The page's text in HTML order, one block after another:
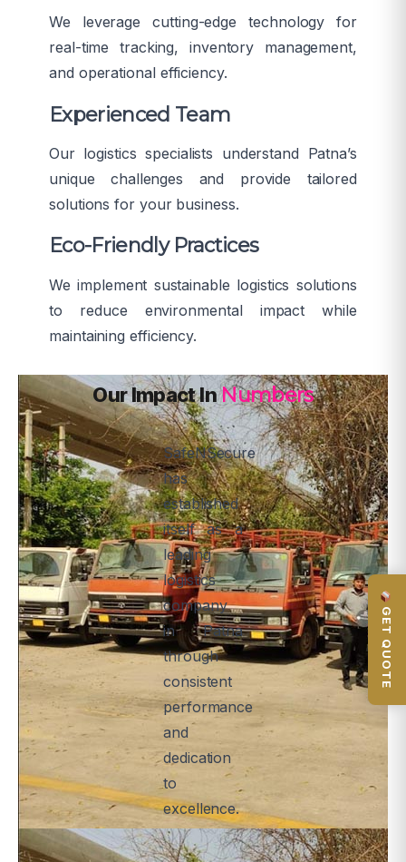
We leverage cutting-edge technology for
real-time tracking, inventory management,
and operational efficiency.
Experienced Team
Our logistics specialists understand Patna’s
unique challenges and provide tailored
solutions for your business.
Eco-Friendly Practices
We implement sustainable logistics solutions
to reduce environmental impact while
maintaining efficiency.
Our Impact InNumbers
SafeNSecure
has
established
itself as a
leading
logistics
company
in Patna
through
consistent
performance
and
dedication
to
excellence.
GET QUOTE